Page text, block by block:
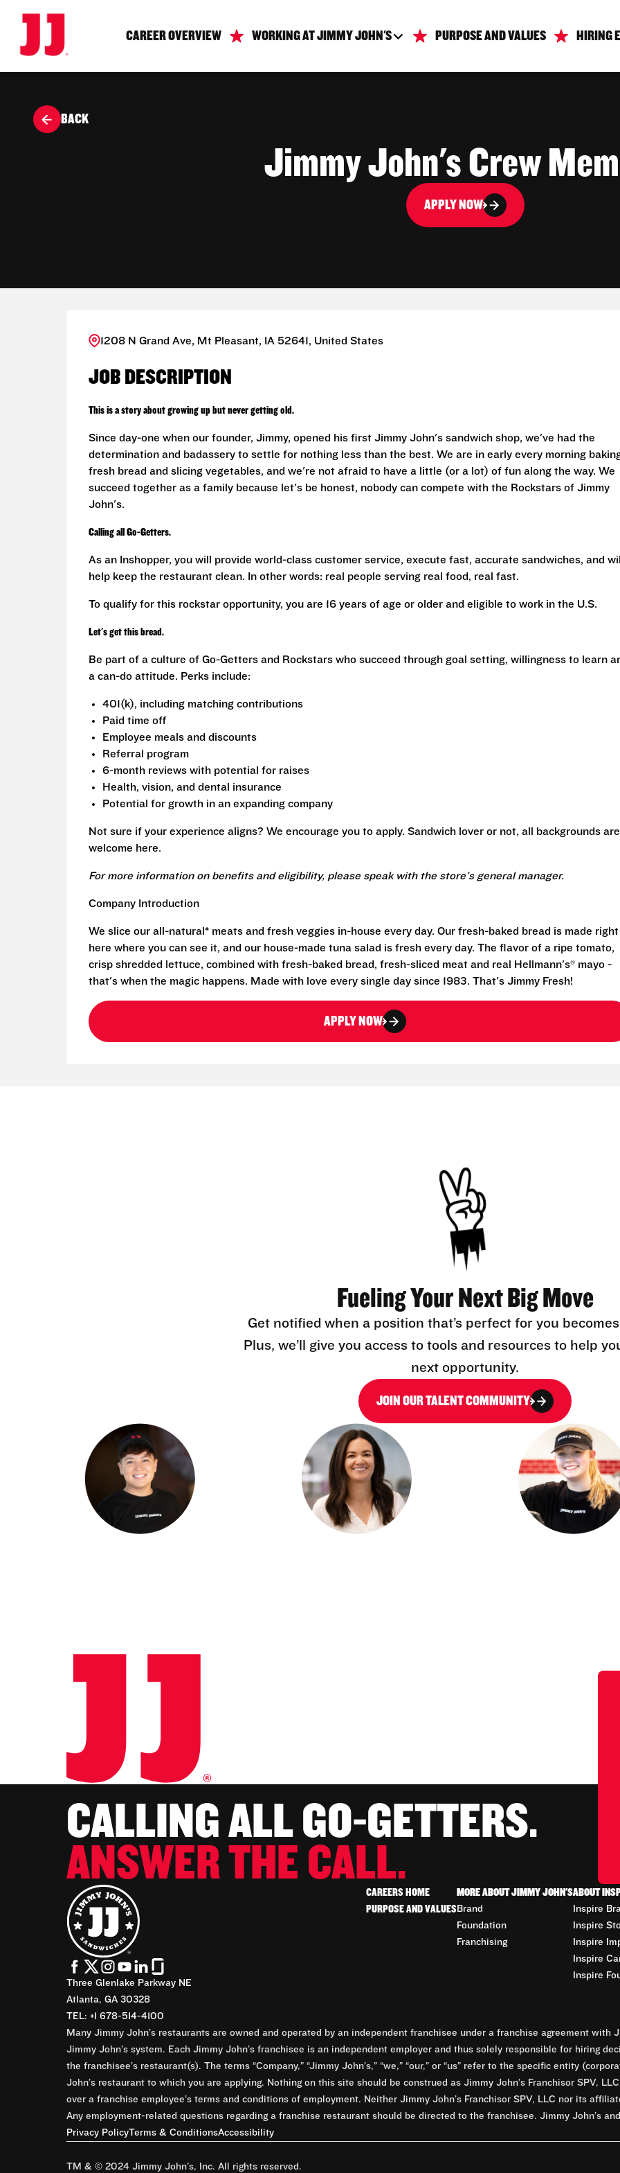
CAREER OVERVIEW WORKING AT JIMMY JOHN'S PURPOSE AND VALUES HIRING
BACK
Jimmy John's Crew
APPLY NOW
1208 N Grand Ave, Mt Pleasant, IA 52641, United States
JOB DESCRIPTION
This is a story about growing up but never getting old.
Since day-one when our founder, Jimmy, opened his first Jimmy John's sandwich shop, we've had the
determination and badassery to settle for nothing less than the best. We are in early every morning
fresh bread and slicing vegetables, and we're not afraid to have a little (or a lot) of fun along the way. We
succeed together as a family because let's be honest, nobody can compete with the Rockstars of Jimmy
John's.
Calling all Go-Getters.
As an Inshopper, you will provide world-class customer service, execute fast, accurate sandwiches, and
help keep the restaurant clean. In other words: real people serving real food, real fast.
To qualify for this rockstar opportunity, you are 16 years of age or older and eligible to work in the U.S.
Let's get this bread.
Be part of a culture of Go-Getters and Rockstars who succeed through goal setting, willingness to learn
a can-do attitude. Perks include:
401(k), including matching contributions
Paid time off
Employee meals and discounts
Referral program
6-month reviews with potential for raises
Health, vision, and dental insurance
Potential for growth in an expanding company
Not sure if your experience aligns? We encourage you to apply. Sandwich lover or not, all backgrounds are
welcome here.
For more information on benefits and eligibility, please speak with the store's general manager.
Company Introduction
We slice our all-natural* meats and fresh veggies in-house every day. Our fresh-baked bread is made right
here where you can see it, and our house-made tuna salad is fresh every day. The flavor of a ripe tomato,
crisp shredded lettuce, combined with fresh-baked bread, fresh-sliced meat and real Hellmann's® mayo -
that's when the magic happens. Made with love every single day since 1983. That's Jimmy Fresh!
APPLY NOW
Fueling Your Next Big Move
Get notified when a position that’s perfect for you
Plus, we’ll give you access to tools and resources to help
next opportunity.
JOIN OUR TALENT COMMUNITY
CALLING ALL GO-GETTERS.
ANSWER THE CALL.
Three Glenlake Parkway NE
Atlanta, GA 30328
TEL: +1 678-514-4100
CAREERS HOME
PURPOSE AND VALUES
MORE ABOUT JIMMY JOHN'S
Brand
Foundation
Franchising
ABOUT
Inspire
Inspire
Inspire
Inspire
Inspire
Many Jimmy John’s restaurants are owned and operated by an independent franchisee under a franchise agreement with
Jimmy John’s system. Each Jimmy John’s franchisee is an independent employer and thus solely responsible for hiring
the franchisee’s restaurant(s). The terms “Company,” “Jimmy John’s,” “we,” “our,” or “us” refer to the specific entity
John’s restaurant to which you are applying. Nothing on this site should be construed as Jimmy John’s Franchisor SPV,
over a franchise employee’s terms and conditions of employment. Neither Jimmy John’s Franchisor SPV, LLC nor its
Any employment-related questions regarding a franchise restaurant should be directed to the franchisee. Jimmy John’s
Privacy PolicyTerms & ConditionsAccessibility
TM & © 2024 Jimmy John's, Inc. All rights reserved.